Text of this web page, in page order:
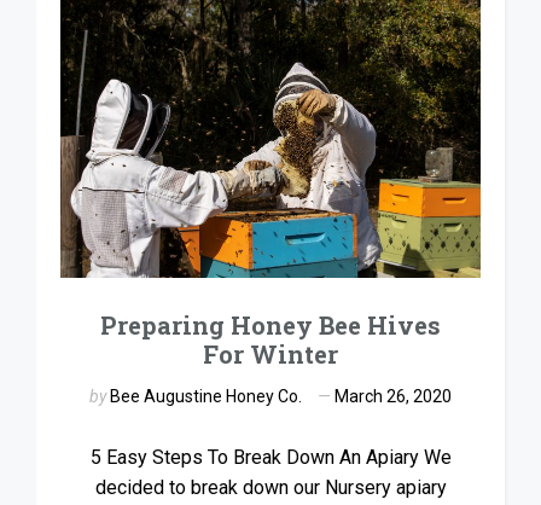
Preparing Honey Bee Hives
For Winter
by Bee Augustine Honey Co. March 26, 2020
5 Easy Steps To Break Down An Apiary We
decided to break down our Nursery apiary